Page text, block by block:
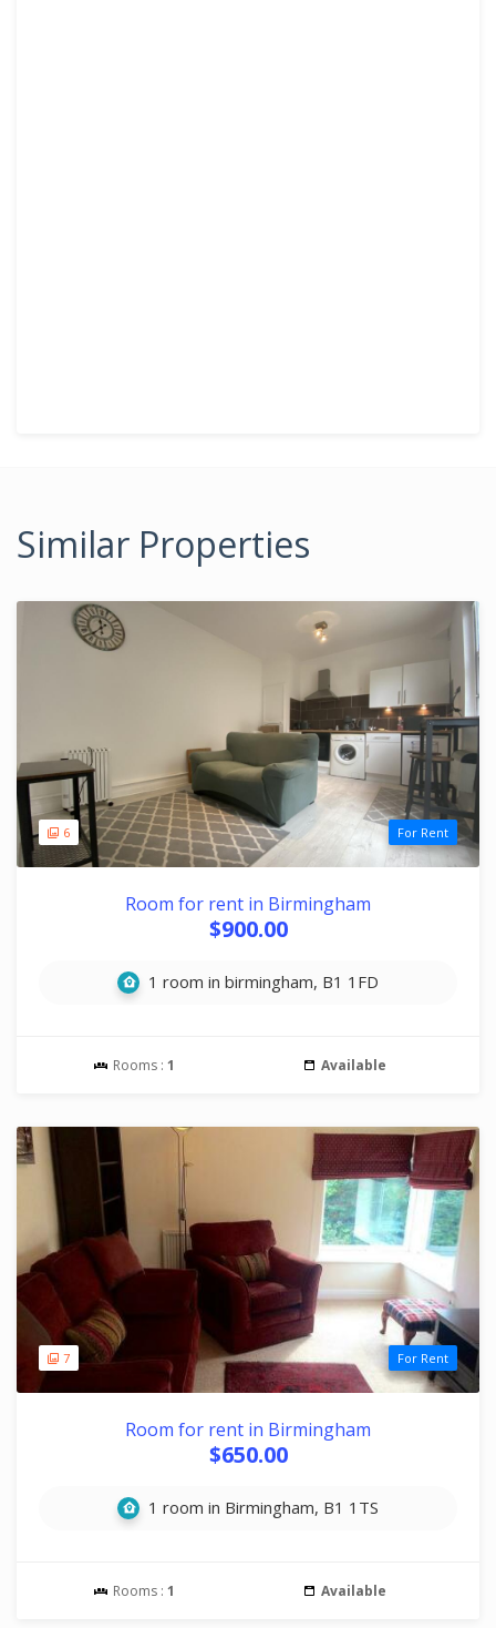
Similar Properties
6 For Rent
Room for rent in Birmingham
$900.00
1 room in birmingham, B1 1FD
Rooms : 1 Available
7 For Rent
Room for rent in Birmingham
$650.00
1 room in Birmingham, B1 1TS
Rooms : 1 Available